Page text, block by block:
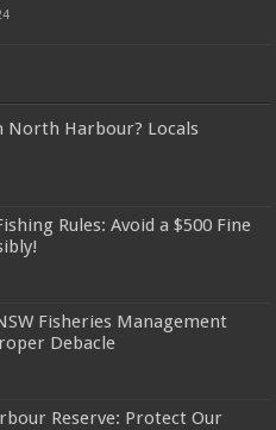
North Harbour? Locals
Rules: Avoid a $500 Fine
Fisheries Management
Debacle
Reserve: Protect Our